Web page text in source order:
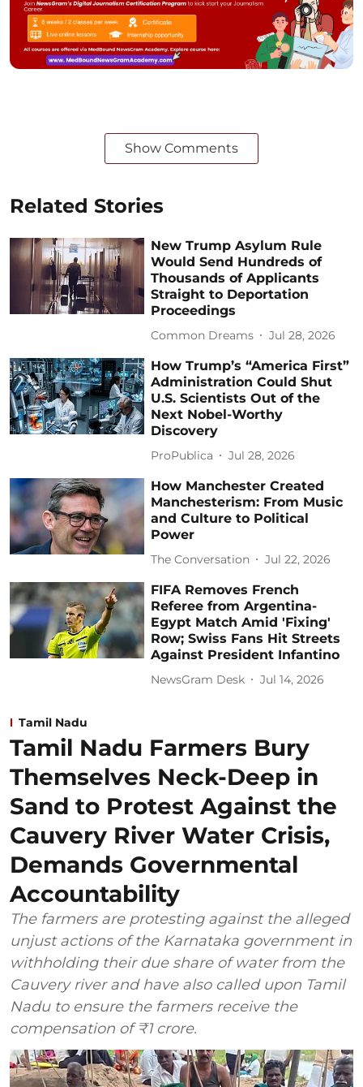
Show Comments
Related Stories
New Trump Asylum Rule
Would Send Hundreds of
Thousands of Applicants
Straight to Deportation
Proceedings
Common Dreams Jul 28, 2026
How Trump’s “America First”
Administration Could Shut
U.S. Scientists Out of the
Next Nobel-Worthy
Discovery
ProPublica Jul 28, 2026
How Manchester Created
Manchesterism: From Music
and Culture to Political
Power
The Conversation Jul 22, 2026
FIFA Removes French
Referee from Argentina-
Egypt Match Amid 'Fixing'
Row; Swiss Fans Hit Streets
Against President Infantino
NewsGram Desk Jul 14, 2026
Tamil Nadu
Tamil Nadu Farmers Bury
Themselves Neck-Deep in
Sand to Protest Against the
Cauvery River Water Crisis,
Demands Governmental
Accountability
The farmers are protesting against the alleged
unjust actions of the Karnataka government in
withholding their due share of water from the
Cauvery river and have also called upon Tamil
Nadu to ensure the farmers receive the
compensation of ₹1 crore.